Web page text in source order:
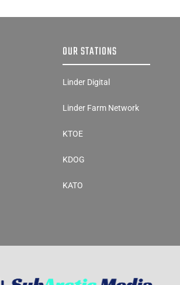
OUR STATIONS
Linder Digital
Linder Farm Network
KTOE
KDOG
KATO